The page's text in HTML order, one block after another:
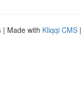
| Made with Kliqqi CMS |